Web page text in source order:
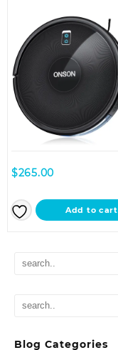
Blog Categories
$265.00
Add to cart